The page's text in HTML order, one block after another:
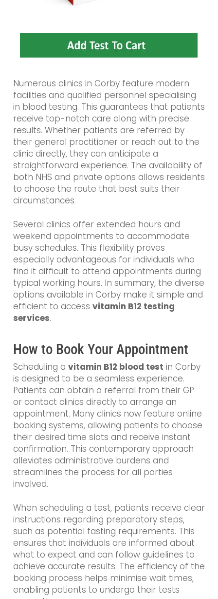
Numerous clinics in Corby feature modern
facilities and qualified personnel specialising
in blood testing. This guarantees that patients
receive top-notch care along with precise
results. Whether patients are referred by
their general practitioner or reach out to the
clinic directly, they can anticipate a
straightforward experience. The availability of
both NHS and private options allows residents
to choose the route that best suits their
circumstances.
Several clinics offer extended hours and
weekend appointments to accommodate
busy schedules. This flexibility proves
especially advantageous for individuals who
find it difficult to attend appointments during
typical working hours. In summary, the diverse
options available in Corby make it simple and
efficient to access vitamin B12 testing
services.
How to Book Your Appointment
Scheduling a vitamin B12 blood test in Corby
is designed to be a seamless experience.
Patients can obtain a referral from their GP
or contact clinics directly to arrange an
appointment. Many clinics now feature online
booking systems, allowing patients to choose
their desired time slots and receive instant
confirmation. This contemporary approach
alleviates administrative burdens and
streamlines the process for all parties
involved.
When scheduling a test, patients receive clear
instructions regarding preparatory steps,
such as potential fasting requirements. This
ensures that individuals are informed about
what to expect and can follow guidelines to
achieve accurate results. The efficiency of the
booking process helps minimise wait times,
enabling patients to undergo their tests